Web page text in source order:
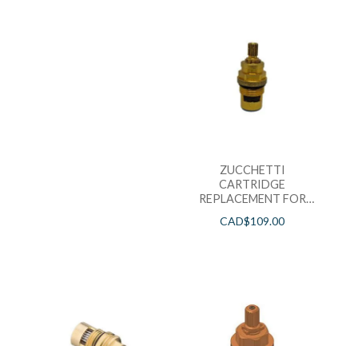
ZUCCHETTI
CARTRIDGE
REPLACEMENT FOR
OF 2 HOT&COLD
CAD$109.00